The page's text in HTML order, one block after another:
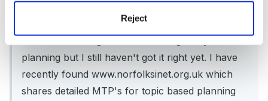
Reject
am interested in planning and organisation. Each
planning but I still haven't got it right yet. I have
recently found www.norfolksinet.org.uk which
shares detailed MTP's for topic based planning